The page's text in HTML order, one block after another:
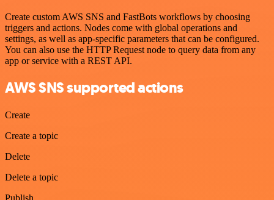
Create custom AWS SNS and FastBots workflows by choosing
triggers and actions. Nodes come with global operations and
settings, as well as app-specific parameters that can be configured.
You can also use the HTTP Request node to query data from any
app or service with a REST API.
AWS SNS supported actions
Create
Create a topic
Delete
Delete a topic